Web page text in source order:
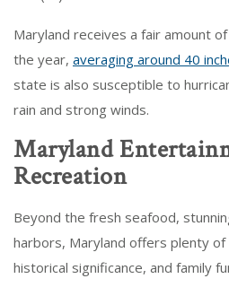
Maryland receives a fair amount
the year, averaging around 40
state is also susceptible to
rain and strong winds.
Maryland
Recreation
Beyond the fresh seafood,
harbors, Maryland offers plenty
historical significance, and family